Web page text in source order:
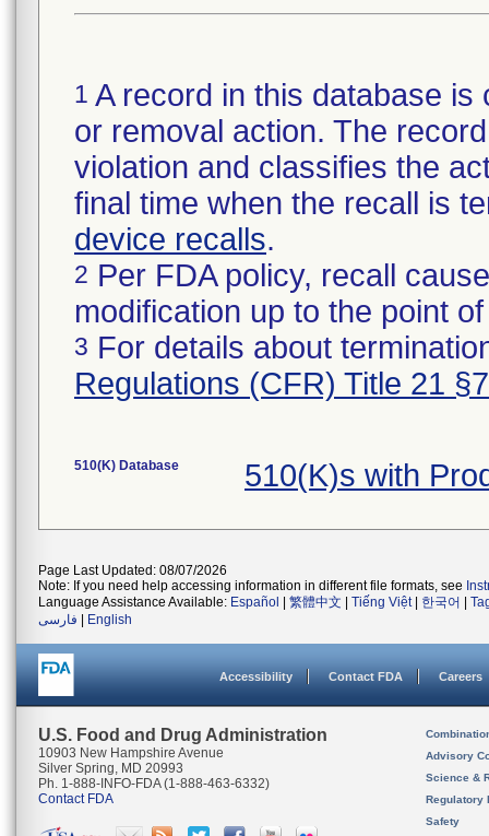
1 A record in this database
or removal action. The
violation and classifies the
final time when the recall is
device recalls.
2 Per FDA policy, recall
modification up to the point
3 For details about
Regulations (CFR) Title 21
510(K) Database 510(K)s with
Page Last Updated: 08/07/2026
Note: If you need help accessing information in different file formats, see
Language Assistance Available: Español 繁體中文 Tiếng Việt| 한국어
فارسی
English
Accessibility Contact FDA Careers
U.S. Food and Drug Administration
10903 New Hampshire Avenue
Silver Spring, MD 20993
Ph. 1-888-INFO-FDA (1-888-463-6332)
Contact FDA
Advisory
Science &
Regulatory
Safety